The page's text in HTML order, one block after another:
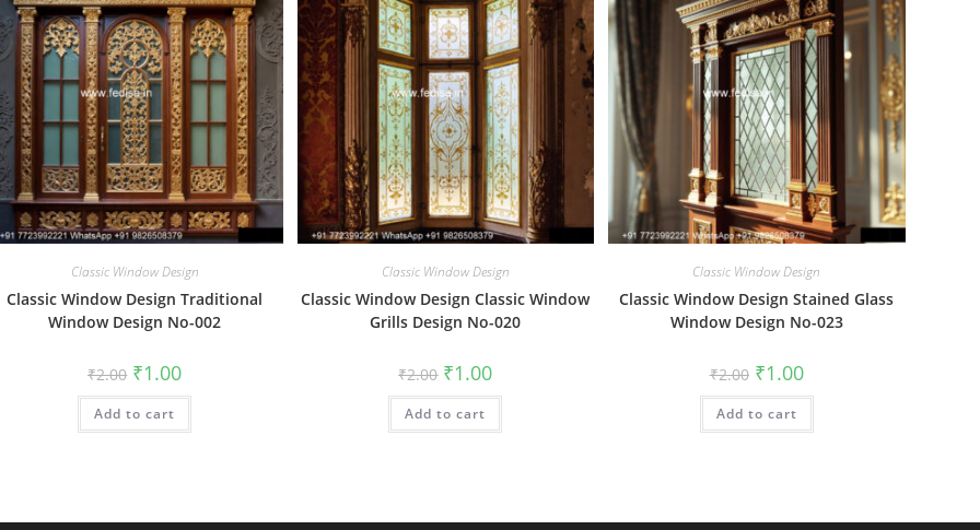
Classic Window Design
Classic Window Design Traditional
Window Design No-002
₹2.00 Original
price
was:
₹2.00.
₹1.00Current
is:
Add to cart
Classic Window Design
Classic Window Design Classic Window
Grills Design No-020
₹2.00 Original
price
was:
₹2.00.
₹1.00Current
is:
Add to cart
Classic Window Design
Classic Window Design Stained Glass
Window Design No-023
₹2.00 Original
price
was:
₹2.00.
₹1.00Current
price
is:
Add to cart